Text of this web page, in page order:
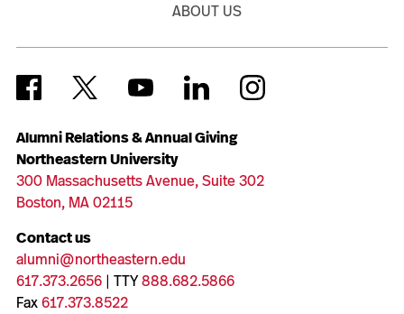
Alumni Relations & Annual Giving
Northeastern University
300 Massachusetts Avenue, Suite 302
Boston, MA 02115
Contact us
alumni@northeastern.edu
617.373.2656| TTY888.682.5866
Fax617.373.8522
ABOUT US